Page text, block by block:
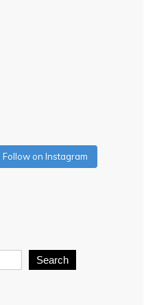
Follow on Instagram
Search